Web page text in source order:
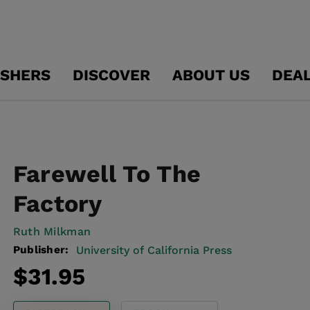
DISCOVER ABOUT US
Farewell To The
Factory
Ruth Milkman
Publisher: University of California Press
Regular
price
$31.95